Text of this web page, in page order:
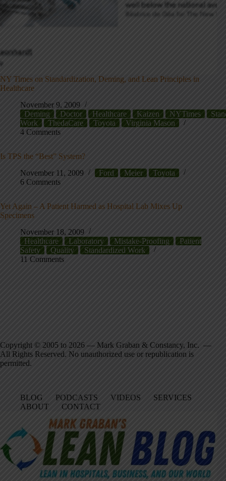
NY Times on Standardization, Deming, and Lean Principles in
Healthcare
November 9, 2009
Deming
Doctor Healthcare Kaizen NYTimes
Work
ThedaCare Toyota
Virginia Mason
4 Comments
Is TPS the “Best” System?
November 11, 2009
Ford Meier
Toyota
6 Comments
Yet Again – A Patient Harmed as Hospital Lab Mixes Up
Specimens
November 18, 2009
Healthcare
Laboratory Mistake-Proofing
Patient
Safety
Quality
Standardized Work
11 Comments
Copyright © 2005 to 2026 — Mark Graban & Constancy, Inc. —
All Rights Reserved. No unauthorized use or republication is
permitted.
BLOG PODCASTS VIDEOS
SERVICES
ABOUT
CONTACT